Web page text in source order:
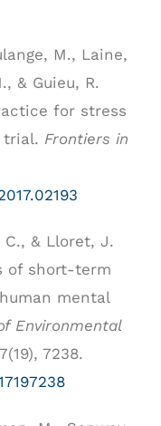
M., Laine,
& Guieu, R.
for stress
trial. Frontiers in
C., & Lloret, J.
of short-term
mental
Environmental
7238.